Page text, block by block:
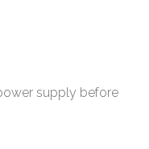
supply before